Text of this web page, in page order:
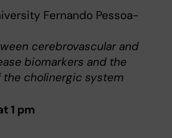
Fernando Pessoa-
cerebrovascular and
biomarkers and the
the cholinergic system
1 pm